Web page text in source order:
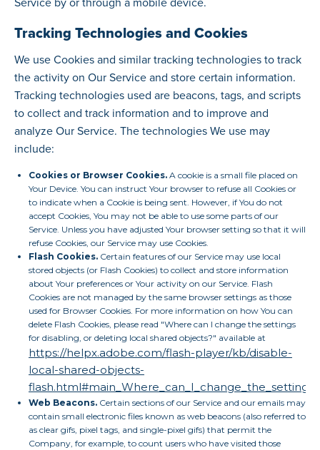
Tracking Technologies and Cookies
We use Cookies and similar tracking technologies to track
the activity on Our Service and store certain information.
Tracking technologies used are beacons, tags, and scripts
to collect and track information and to improve and
analyze Our Service. The technologies We use may
include:
Cookies or Browser Cookies. A cookie is a small file placed on
Your Device. You can instruct Your browser to refuse all Cookies or
to indicate when a Cookie is being sent. However, if You do not
accept Cookies, You may not be able to use some parts of our
Service. Unless you have adjusted Your browser setting so that it will
refuse Cookies, our Service may use Cookies.
Flash Cookies. Certain features of our Service may use local
stored objects (or Flash Cookies) to collect and store information
about Your preferences or Your activity on our Service. Flash
Cookies are not managed by the same browser settings as those
used for Browser Cookies. For more information on how You can
delete Flash Cookies, please read "Where can I change the settings
for disabling, or deleting local shared objects?" available at
https://helpx.adobe.com/flash-player/kb/disable-
local-shared-objects-
Web Beacons. Certain sections of our Service and our emails may
contain small electronic files known as web beacons (also referred to
as clear gifs, pixel tags, and single-pixel gifs) that permit the
Company, for example, to count users who have visited those